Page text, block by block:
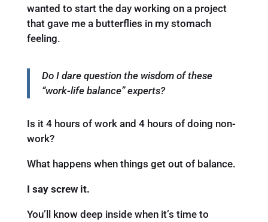
wanted to start the day working on a project
that gave me a butterflies in my stomach
feeling.
Do I dare question the wisdom of these
“work-life balance” experts?
Is it 4 hours of work and 4 hours of doing non-
work?
What happens when things get out of balance.
I say screw it.
You’ll know deep inside when it’s time to